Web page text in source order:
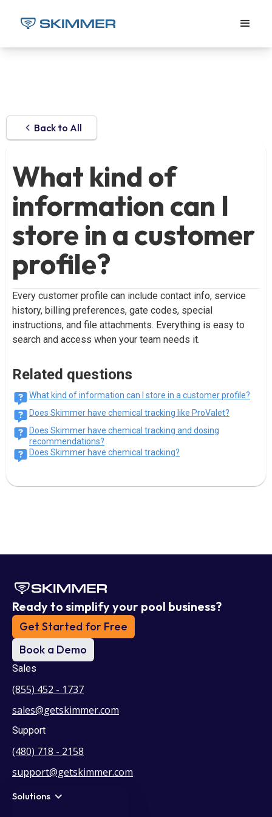
Back to All
What kind of
information can I
store in a customer
profile?
Every customer profile can include contact info, service
history, billing preferences, gate codes, special
instructions, and file attachments. Everything is easy to
search and access when your team needs it.
Related questions
What kind of information can I store in a customer profile?
Does Skimmer have chemical tracking like ProValet?
Does Skimmer have chemical tracking and dosing
recommendations?
Does Skimmer have chemical tracking?
Ready to simplify your pool business?
Get Started for Free
Book a Demo
Sales
(855) 452 - 1737
sales@getskimmer.com
Support
(480) 718 - 2158
support@getskimmer.com
Solutions